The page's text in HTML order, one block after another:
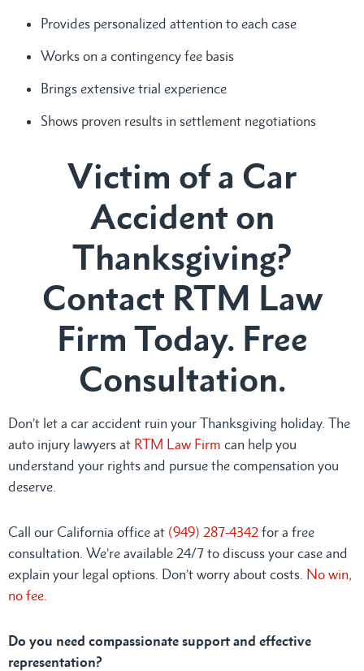
Provides personalized attention to each case
Works on a contingency fee basis
Brings extensive trial experience
Shows proven results in settlement negotiations
Victim of a Car
Accident on
Thanksgiving?
Contact RTM Law
Firm Today. Free
Consultation.
Don’t let a car accident ruin your Thanksgiving holiday. The
auto injury lawyers at RTM Law Firm can help you
understand your rights and pursue the compensation you
deserve.
Call our California office at (949) 287-4342 for a free
consultation. We’re available 24/7 to discuss your case and
explain your legal options. Don’t worry about costs. No win,
no fee.
Do you need compassionate support and effective
representation?